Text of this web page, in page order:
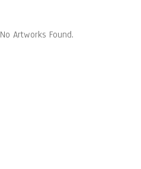
No Artworks Found.